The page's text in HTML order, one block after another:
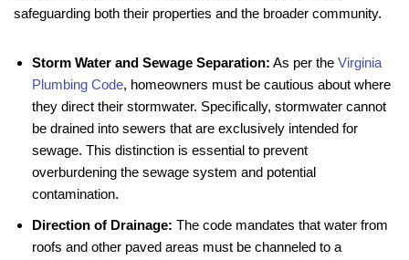
safeguarding both their properties and the broader community.
Storm Water and Sewage Separation: As per the Virginia
Plumbing Code, homeowners must be cautious about where
they direct their stormwater. Specifically, stormwater cannot
be drained into sewers that are exclusively intended for
sewage. This distinction is essential to prevent
overburdening the sewage system and potential
contamination.
Direction of Drainage: The code mandates that water from
roofs and other paved areas must be channeled to a